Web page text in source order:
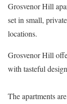
Grosvenor Hill
set in small,
locations.
Grosvenor Hill
with tasteful
The apartments